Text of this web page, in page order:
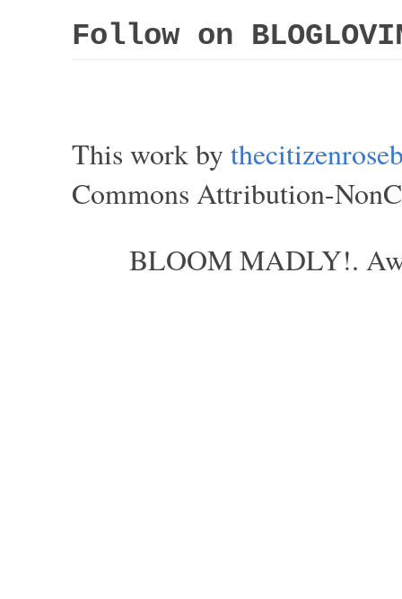
Follow on
This work by
Commons Attribution-
BLOOM MADLY!.